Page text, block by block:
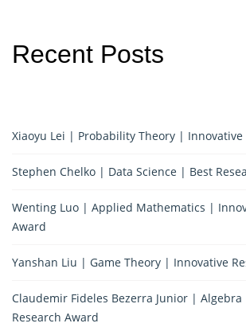
Recent Posts
Xiaoyu Lei | Probability Theory | Innovative
Stephen Chelko | Data Science | Best
Wenting Luo | Applied Mathematics |
Award
Yanshan Liu | Game Theory | Innovative
Claudemir Fideles Bezerra Junior |
Research Award